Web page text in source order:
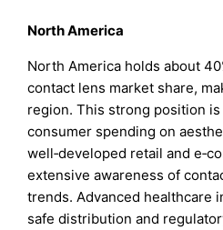
North America
North America holds about
contact lens market share,
region. This strong position
consumer spending on
well‑developed retail and
extensive awareness of
trends. Advanced healthcare
safe distribution and